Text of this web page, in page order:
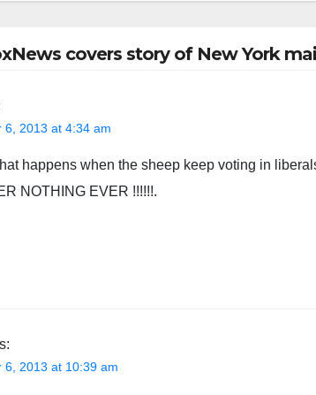
covers story of New York
6, 2013 at 4:34 am
happens when the sheep keep voting in
NOTHING EVER !!!!!!.
6, 2013 at 10:39 am